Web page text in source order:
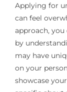
Applying for
can feel
approach,
by
may have
on your
showcase